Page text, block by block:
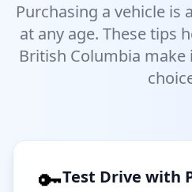
Purchasing a vehicle is
at any age. These tips
British Columbia
🔑Test Drive with